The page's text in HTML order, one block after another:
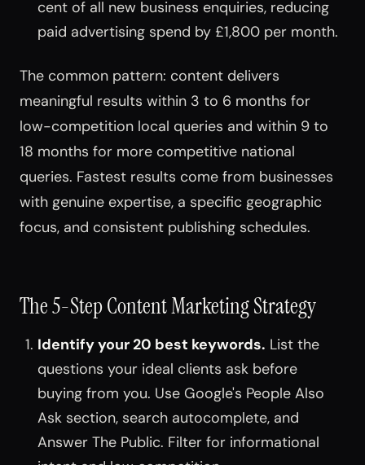
cent of all new business enquiries, reducing
paid advertising spend by £1,800 per month.
The common pattern: content delivers
meaningful results within 3 to 6 months for
low-competition local queries and within 9 to
18 months for more competitive national
queries. Fastest results come from businesses
with genuine expertise, a specific geographic
focus, and consistent publishing schedules.
The 5-Step Content Marketing Strategy
Identify your 20 best keywords. List the
questions your ideal clients ask before
buying from you. Use Google's People Also
Ask section, search autocomplete, and
Answer The Public. Filter for informational